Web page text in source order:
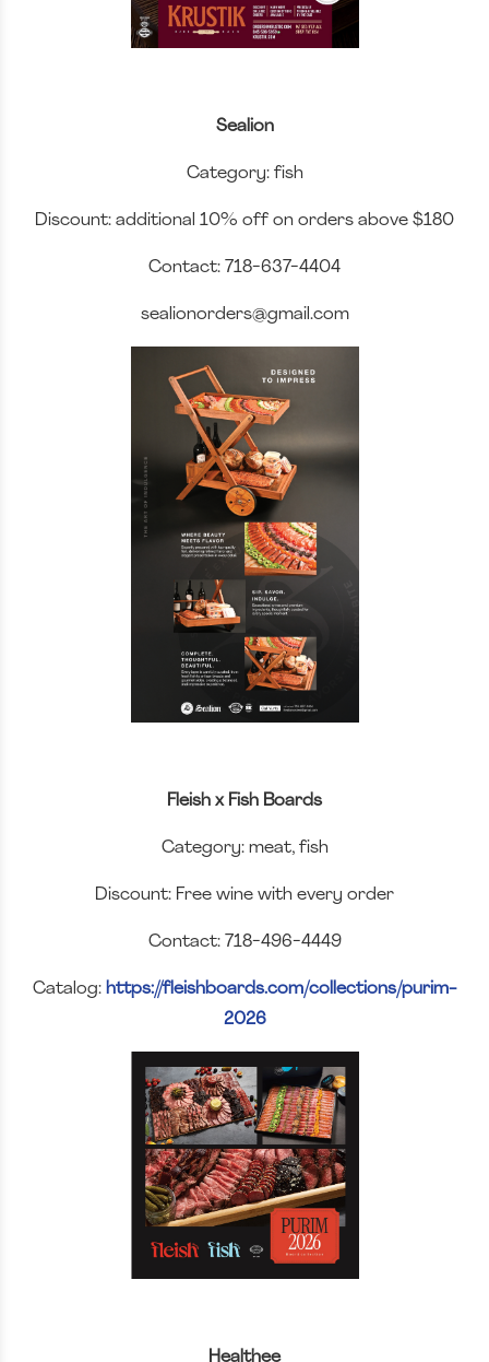
Sealion
Category: fish
Discount: additional 10% off on orders above $180
Contact: 718-637-4404
sealionorders@gmail.com
Fleish x Fish Boards
Category: meat, fish
Discount: Free wine with every order
Contact: 718-496-4449
Catalog: https://fleishboards.com/collections/purim-
2026
Healthee